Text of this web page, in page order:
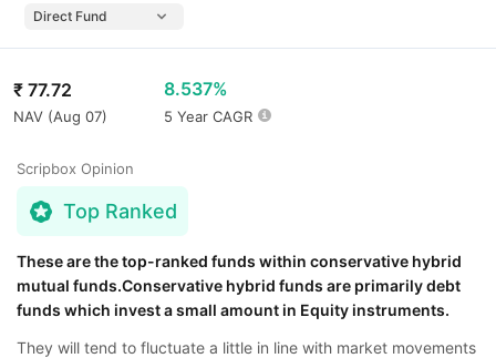
₹ 77.72
NAV (Aug 07)
8.537%
5 Year CAGR
Scripbox Opinion
Top Ranked
These are the top-ranked funds within conservative hybrid
mutual funds.Conservative hybrid funds are primarily debt
funds which invest a small amount in Equity instruments.
They will tend to fluctuate a little in line with market movements